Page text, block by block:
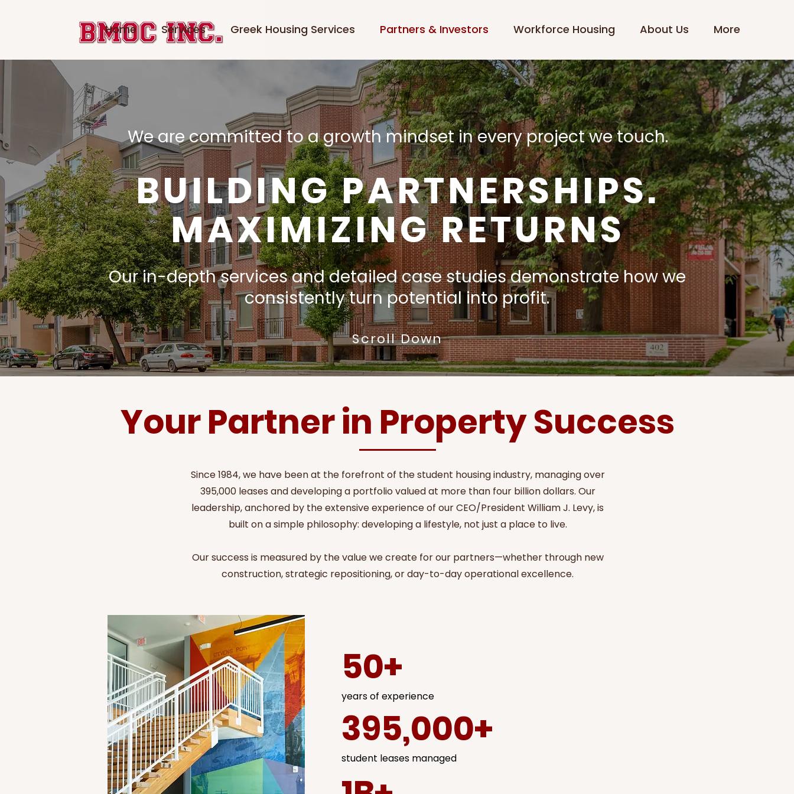
Home Services Greek Housing Services Partners & Investors Workforce Housing About Us More
​We are committed to a growth mindset in every project we touch.
BUILDING PARTNERSHIPS.
MAXIMIZING RETURNS
Our in-depth services and detailed case studies demonstrate how we
consistently turn potential into profit.
Scroll Down
Your Partner in Property Success
Since 1984, we have been at the forefront of the student housing industry, managing over
395,000 leases and developing a portfolio valued at more than four billion dollars. Our
leadership, anchored by the extensive experience of our CEO/President William J. Levy, is
built on a simple philosophy: developing a lifestyle, not just a place to live.
Our success is measured by the value we create for our partners—whether through new
construction, strategic repositioning, or day-to-day operational excellence.
50+
years of experience
395,000+
student leases managed